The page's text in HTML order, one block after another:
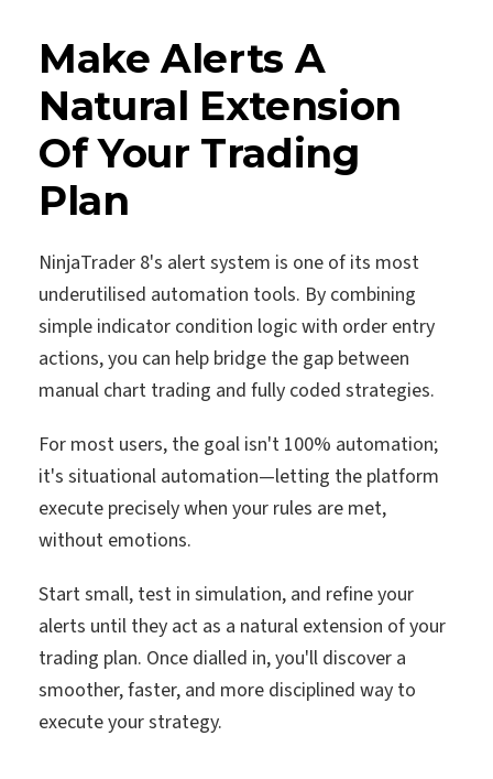
Make Alerts A
Natural Extension
Of Your Trading
Plan
NinjaTrader 8's alert system is one of its most
underutilised automation tools. By combining
simple indicator condition logic with order entry
actions, you can help bridge the gap between
manual chart trading and fully coded strategies.
For most users, the goal isn't 100% automation;
it's situational automation—letting the platform
execute precisely when your rules are met,
without emotions.
Start small, test in simulation, and refine your
alerts until they act as a natural extension of your
trading plan. Once dialled in, you'll discover a
smoother, faster, and more disciplined way to
execute your strategy.